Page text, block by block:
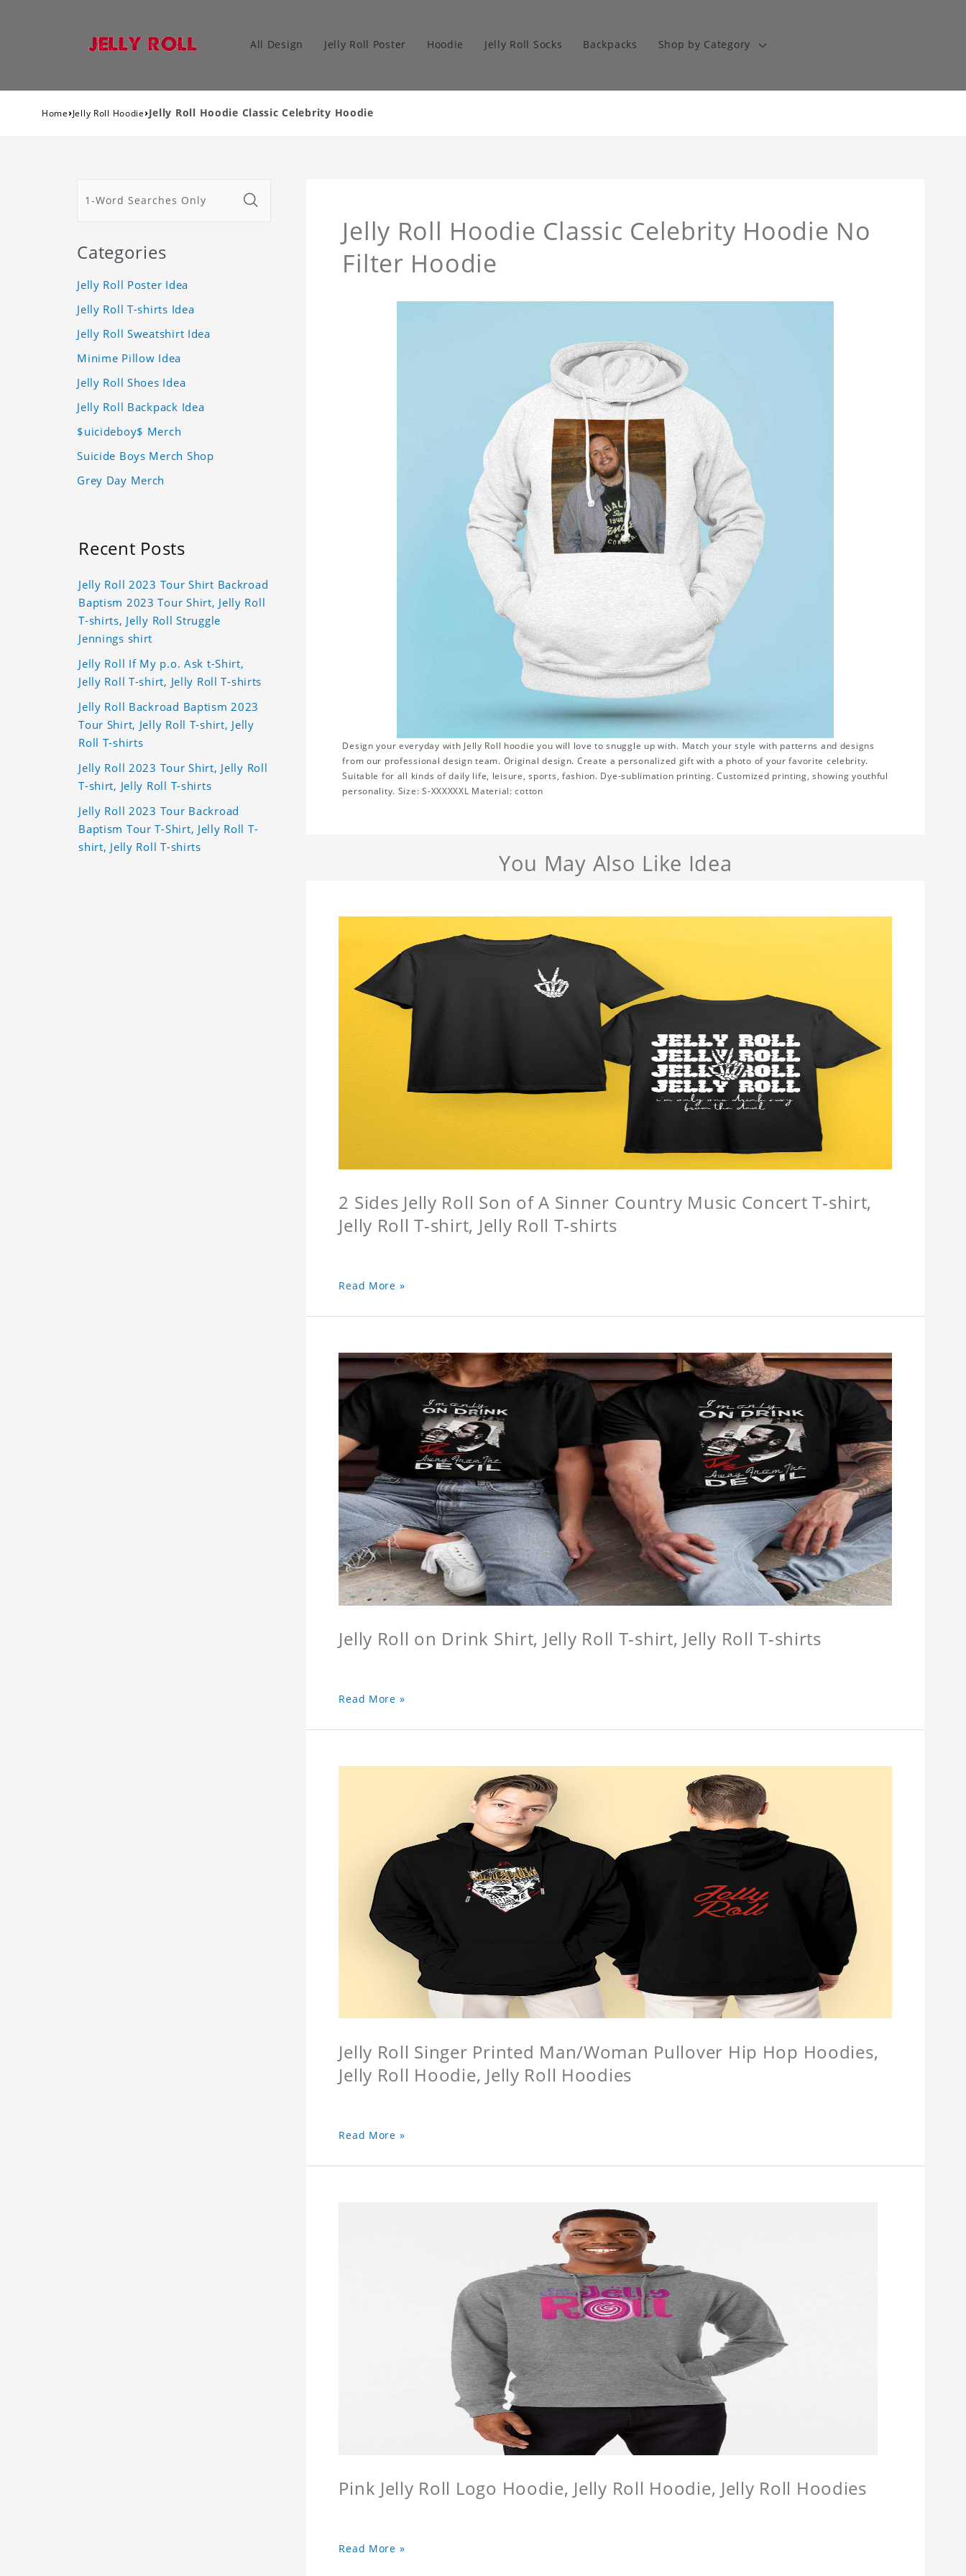
All Design Jelly Roll Poster Hoodie Jelly Roll Socks Backpacks Shop by Category
Home›Jelly Roll Hoodie›Jelly Roll Hoodie Classic Celebrity Hoodie
Jelly Roll Hoodie Classic Celebrity Hoodie No
Filter Hoodie
Design your everyday with Jelly Roll hoodie you will love to snuggle up with. Match your style with patterns and designs
from our professional design team. Original design. Create a personalized gift with a photo of your favorite celebrity.
Suitable for all kinds of daily life, leisure, sports, fashion. Dye-sublimation printing. Customized printing, showing youthful
personality. Size: S-XXXXXXL Material: cotton
You May Also Like Idea
2 Sides Jelly Roll Son of A Sinner Country Music Concert T-shirt,
Jelly Roll T-shirt, Jelly Roll T-shirts
Read More »
Jelly Roll on Drink Shirt, Jelly Roll T-shirt, Jelly Roll T-shirts
Read More »
Jelly Roll Singer Printed Man/Woman Pullover Hip Hop Hoodies,
Jelly Roll Hoodie, Jelly Roll Hoodies
Read More »
Pink Jelly Roll Logo Hoodie, Jelly Roll Hoodie, Jelly Roll Hoodies
Read More »
Categories
Jelly Roll Poster Idea
Jelly Roll T-shirts Idea
Jelly Roll Sweatshirt Idea
Minime Pillow Idea
Jelly Roll Shoes Idea
Jelly Roll Backpack Idea
$uicideboy$ Merch
Suicide Boys Merch Shop
Grey Day Merch
Recent Posts
Jelly Roll 2023 Tour Shirt Backroad
Baptism 2023 Tour Shirt, Jelly Roll
T-shirts, Jelly Roll Struggle
Jennings shirt
Jelly Roll If My p.o. Ask t-Shirt,
Jelly Roll T-shirt, Jelly Roll T-shirts
Jelly Roll Backroad Baptism 2023
Tour Shirt, Jelly Roll T-shirt, Jelly
Roll T-shirts
Jelly Roll 2023 Tour Shirt, Jelly Roll
T-shirt, Jelly Roll T-shirts
Jelly Roll 2023 Tour Backroad
Baptism Tour T-Shirt, Jelly Roll T-
shirt, Jelly Roll T-shirts